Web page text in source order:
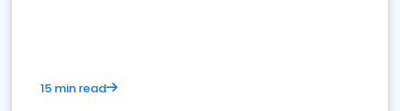
15 min read